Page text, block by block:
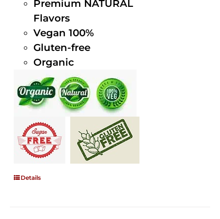
Premium NATURAL
Flavors
Vegan 100%
Gluten-free
Organic
Details